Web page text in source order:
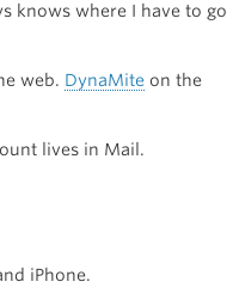
knows where I have to go
web. DynaMite on the
lives in Mail.
iPhone.